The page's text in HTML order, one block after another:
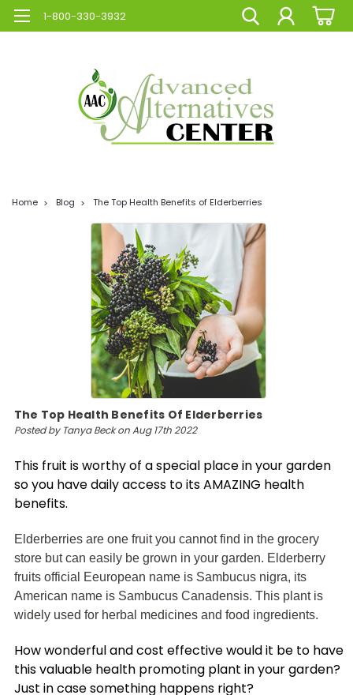
1-800-330-3932
Home Blog The Top Health Benefits of Elderberries
The Top Health Benefits Of Elderberries
Posted by Tanya Beck on Aug 17th 2022
This fruit is worthy of a special place in your garden
so you have daily access to its AMAZING health
benefits.
Elderberries are one fruit you cannot find in the grocery
store but can easily be grown in your garden. Elderberry
fruits official Eeuropean name is Sambucus nigra, its
American name is Sambucus Canadensis. This plant is
widely used for herbal medicines and food ingredients.
How wonderful and cost effective would it be to have
this valuable health promoting plant in your garden?
Just in case something happens right?